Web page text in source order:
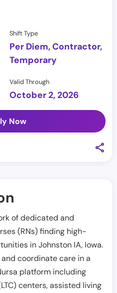
Shift Type
Per Diem, Contractor,
Temporary
Valid Through
October 2, 2026
Now
of dedicated and
(RNs) finding high-
inJohnston IA, Iowa.
coordinate care in a
platform including
centers, assisted living